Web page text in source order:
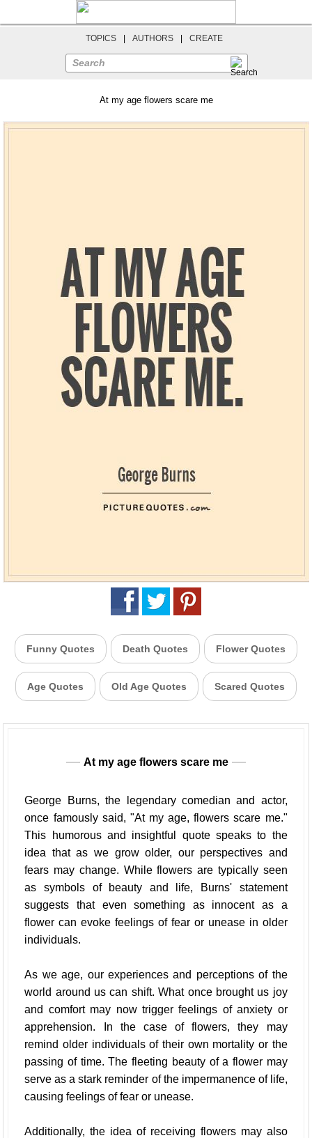
TOPICS AUTHORS CREATE
Search
At my age flowers scare me
Funny Quotes Death Quotes Flower Quotes
Age Quotes Old Age Quotes Scared Quotes
At my age flowers scare me
George Burns, the legendary comedian and actor,
once famously said, "At my age, flowers scare me."
This humorous and insightful quote speaks to the
idea that as we grow older, our perspectives and
fears may change. While flowers are typically seen
as symbols of beauty and life, Burns' statement
suggests that even something as innocent as a
flower can evoke feelings of fear or unease in older
individuals.
As we age, our experiences and perceptions of the
world around us can shift. What once brought us joy
and comfort may now trigger feelings of anxiety or
apprehension. In the case of flowers, they may
remind older individuals of their own mortality or the
passing of time. The fleeting beauty of a flower may
serve as a stark reminder of the impermanence of life,
causing feelings of fear or unease.
Additionally, the idea of receiving flowers may also